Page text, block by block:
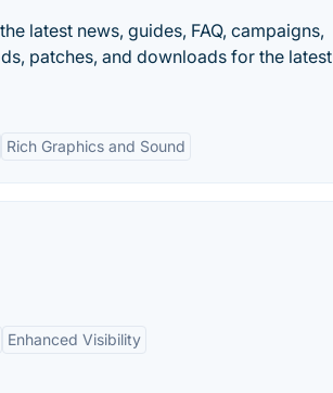
latest news, guides, FAQ, campaigns,
patches, and downloads for the latest
Rich Graphics and Sound
Enhanced Visibility